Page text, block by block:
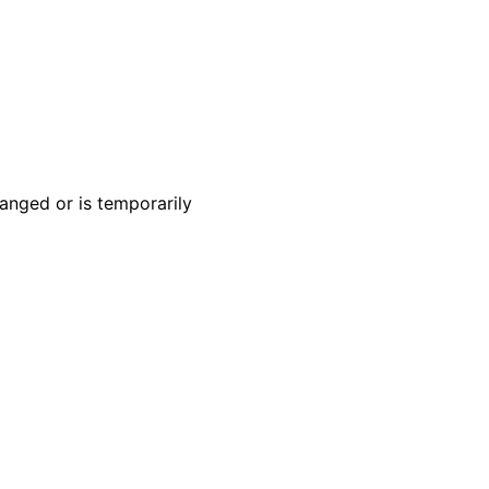
or is temporarily